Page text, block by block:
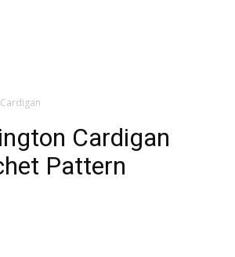
Cardigan
Cardigan
Pattern